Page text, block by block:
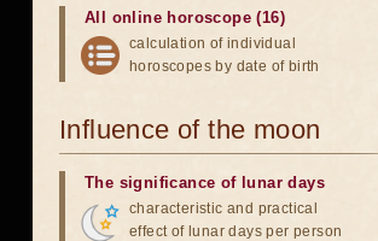
All online horoscope (16)
calculation of individual
horoscopes by date of birth
Influence of the moon
The significance of lunar days
characteristic and practical
effect of lunar days per person